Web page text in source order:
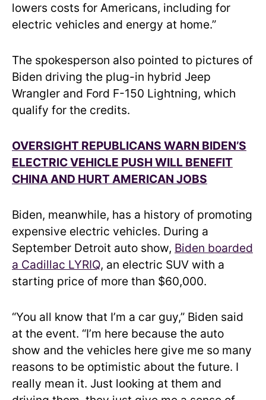
lowers costs for Americans, including for
electric vehicles and energy at home.”
The spokesperson also pointed to pictures of
Biden driving the plug-in hybrid Jeep
Wrangler and Ford F-150 Lightning, which
qualify for the credits.
OVERSIGHT REPUBLICANS WARN BIDEN’S
ELECTRIC VEHICLE PUSH WILL BENEFIT
CHINA AND HURT AMERICAN JOBS
Biden, meanwhile, has a history of promoting
expensive electric vehicles. During a
September Detroit auto show, Biden boarded
a Cadillac LYRIQ, an electric SUV with a
starting price of more than $60,000.
“You all know that I’m a car guy,” Biden said
at the event. “I’m here because the auto
show and the vehicles here give me so many
reasons to be optimistic about the future. I
really mean it. Just looking at them and